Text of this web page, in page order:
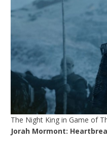
The Night King in Game of
Jorah Mormont: